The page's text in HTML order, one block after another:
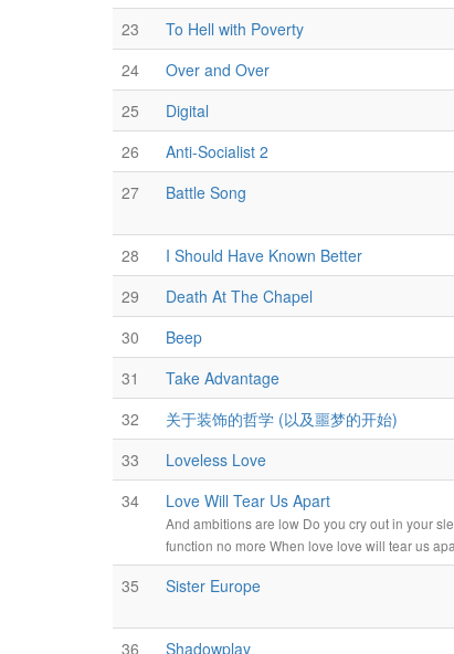
23 To Hell with Poverty
24
Over and Over
25
Digital
26
Anti-Socialist 2
27
Battle Song
28 I Should Have Known Better
29
Death At The Chapel
30
Beep
31
Take Advantage
32
关于装饰的哲学 (以及噩梦的开始)
33
Loveless Love
34
Love Will Tear Us Apart
And ambitions are low Do you cry out in your
function no more When love love will tear us
35 Sister Europe
36 Shadowplay